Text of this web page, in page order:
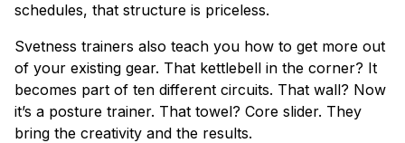
schedules, that structure is priceless.
Svetness trainers also teach you how to get more out
of your existing gear. That kettlebell in the corner? It
becomes part of ten different circuits. That wall? Now
it’s a posture trainer. That towel? Core slider. They
bring the creativity and the results.